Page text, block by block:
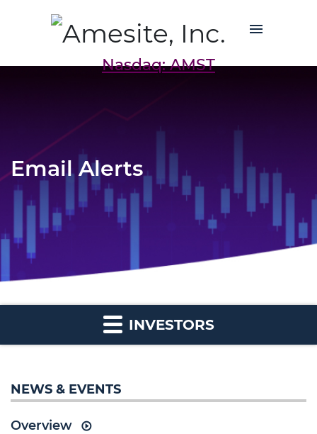
Nasdaq: AMST
Email Alerts
INVESTORS
NEWS & EVENTS
Overview